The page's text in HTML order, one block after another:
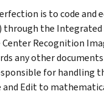
is to code
the
Recognition
any other
for handling
and Edit to